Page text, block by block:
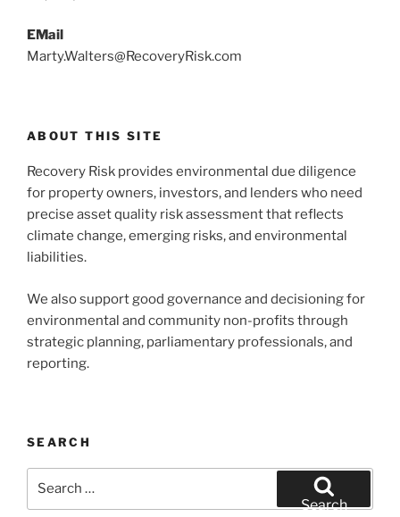
EMail
Marty.Walters@RecoveryRisk.com
ABOUT THIS SITE
Recovery Risk provides environmental due diligence
for property owners, investors, and lenders who need
precise asset quality risk assessment that reflects
climate change, emerging risks, and environmental
liabilities.
We also support good governance and decisioning for
environmental and community non-profits through
strategic planning, parliamentary professionals, and
reporting.
SEARCH
Search